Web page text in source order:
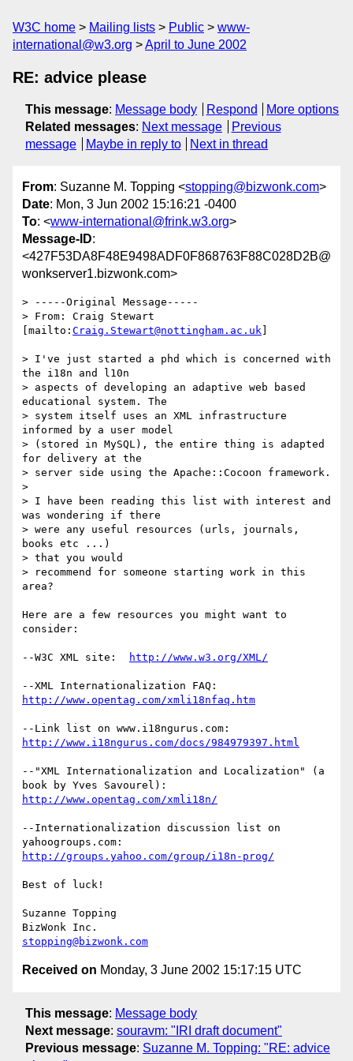
W3C home Mailing lists Public
www-
international@w3.org
April to June 2002
RE: advice please
This message: Message body Respond
More options
Related messages: Next message
Previous
message
Maybe in reply to Next in thread
From: Suzanne M. Topping <stopping@bizwonk.com>
Date: Mon, 3 Jun 2002 15:16:21 -0400
To: <www-international@frink.w3.org>
Message-ID:
<427F53DA8F48E9498ADF0F868763F88C028D2B@
wonkserver1.bizwonk.com>
> -----Original Message-----
> From: Craig Stewart
[mailto: Craig.Stewart@nottingham.ac.uk
> I've just started a phd which is concerned with
the i18n and l10n
> aspects of developing an adaptive web based
educational system. The
> system itself uses an XML infrastructure
informed by a user model
> (stored in MySQL), the entire thing is adapted
for delivery at the
> server side using the Apache::Cocoon framework.
>
> I have been reading this list with interest and
was wondering if there
> were any useful resources (urls, journals,
books etc ...)
> that you would
> recommend for someone starting work in this
area?
Here are a few resources you might want to
consider:
--W3C XML site: http://www.w3.org/XML/
http://www.opentag.com/xmli18nfaq.htm
http://www.i18ngurus.com/docs/984979397.html
--"XML Internationalization and Localization" (a
http://www.opentag.com/xmli18n/
--Internationalization discussion list on
http://groups.yahoo.com/group/i18n-prog/
Best of luck!
Suzanne Topping
stopping@bizwonk.com
Received on Monday, 3 June 2002 15:17:15 UTC
This message: Message body
Next message: souravm: "IRI draft document"
Previous message: Suzanne M. Topping: "RE: advice